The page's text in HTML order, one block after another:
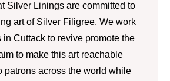
Silver Linings are committed to
art of Silver Filigree. We work
in Cuttack to revive promote the
to make this art reachable
patrons across the world while